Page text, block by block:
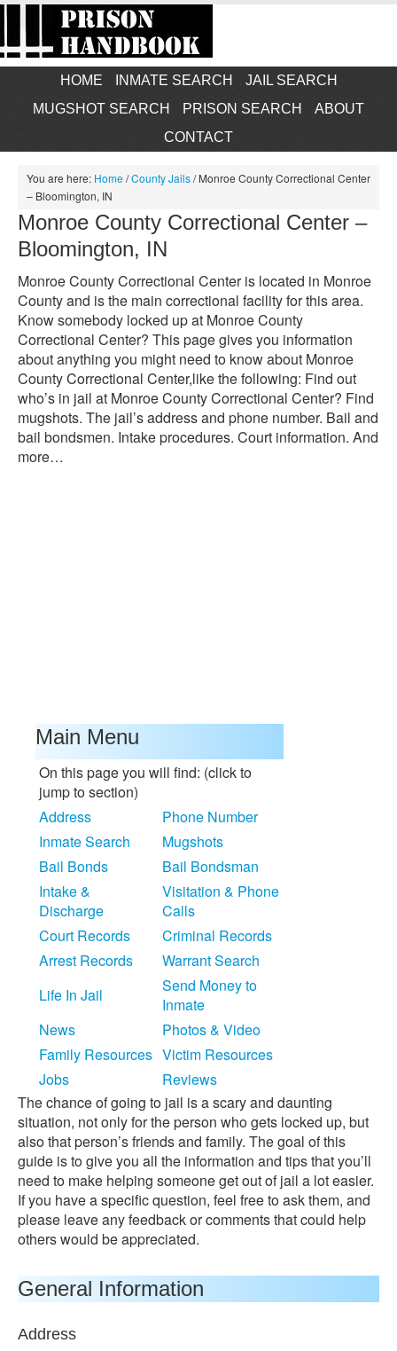
HOME INMATE SEARCH
JAIL SEARCH
MUGSHOT SEARCH
PRISON SEARCH
ABOUT
CONTACT
You are here: Home/County Jails/Monroe County Correctional Center
– Bloomington, IN
Monroe County Correctional Center –
Bloomington, IN
Monroe County Correctional Center is located in Monroe
County and is the main correctional facility for this area.
Know somebody locked up at Monroe County
Correctional Center? This page gives you information
about anything you might need to know about Monroe
County Correctional Center,like the following: Find out
who’s in jail at Monroe County Correctional Center? Find
mugshots. The jail’s address and phone number. Bail and
bail bondsmen. Intake procedures. Court information. And
more…
Main Menu
On this page you will find: (click to
jump to section)
Address
Phone Number
Inmate Search
Mugshots
Bail Bonds
Bail Bondsman
Intake &
Discharge
Visitation & Phone
Calls
Court Records
Criminal Records
Arrest Records
Warrant Search
Life In Jail
Send Money to
Inmate
News
Photos & Video
Family Resources Victim Resources
Jobs
Reviews
The chance of going to jail is a scary and daunting
situation, not only for the person who gets locked up, but
also that person’s friends and family. The goal of this
guide is to give you all the information and tips that you’ll
need to make helping someone get out of jail a lot easier.
If you have a specific question, feel free to ask them, and
please leave any feedback or comments that could help
others would be appreciated.
General Information
Address